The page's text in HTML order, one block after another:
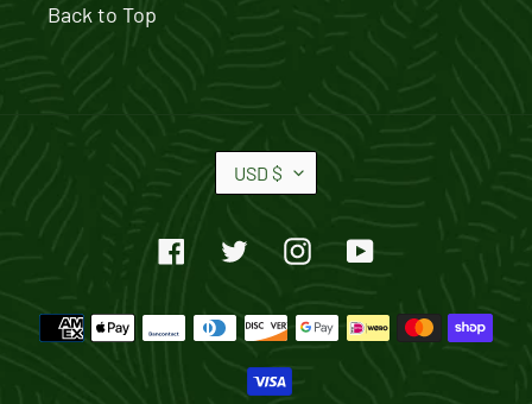
Back to Top
U
R
N
C
USD $
FacebookTwitterInstagramYouTube
Payment
methods